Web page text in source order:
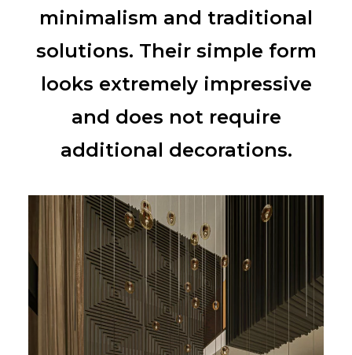
minimalism and traditional
solutions. Their simple form
looks extremely impressive
and does not require
additional decorations.